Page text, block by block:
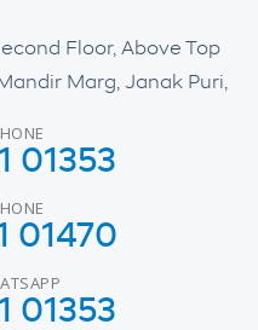
Floor, Above Top
Marg, Janak Puri,
01353
01470
01353